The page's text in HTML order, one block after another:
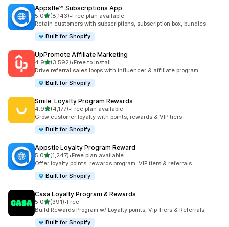
Appstle℠ Subscriptions App
5.0out of 5 stars
(8,143)
8143 total reviews
•Free plan available
Retain customers with subscriptions, subscription box, bundles
Built for Shopify
UpPromote Affiliate Marketing
4.9out of 5 stars
(3,592)
3592 total reviews
•Free to install
Drive referral sales loops with influencer & affiliate program
Built for Shopify
Smile: Loyalty Program Rewards
4.9out of 5 stars
(4,177)
4177 total reviews
•Free plan available
Grow customer loyalty with points, rewards & VIP tiers
Built for Shopify
Appstle Loyalty Program Reward
5.0out of 5 stars
(1,247)
1247 total reviews
•Free plan available
Offer loyalty points, rewards program, VIP tiers & referrals
Built for Shopify
Casa Loyalty Program & Rewards
5.0out of 5 stars
(391)
391 total reviews
•Free
Build Rewards Program w/ Loyalty points, Vip Tiers & Referrals
Built for Shopify